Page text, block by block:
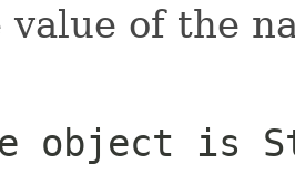
value of the
object is